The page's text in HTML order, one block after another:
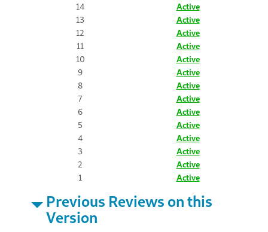
14
Active
13
Active
12
Active
11
Active
10
Active
9
Active
8
Active
7
Active
6
Active
5
Active
4
Active
3
Active
2
Active
1
Active
Previous Reviews on this
Version